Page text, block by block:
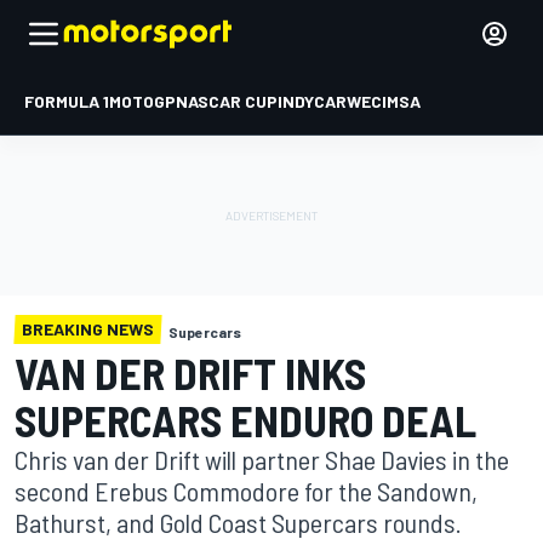
FORMULA 1MOTOGPNASCAR CUPINDYCARWECIMSA
BREAKING NEWS Supercars
VAN DER DRIFT INKS
SUPERCARS ENDURO DEAL
Chris van der Drift will partner Shae Davies in the
second Erebus Commodore for the Sandown,
Bathurst, and Gold Coast Supercars rounds.